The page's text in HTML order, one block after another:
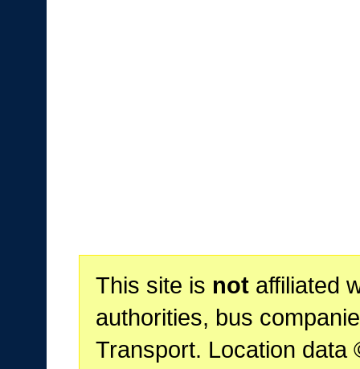
This site is notaffiliated
authorities, bus
Transport. Location data